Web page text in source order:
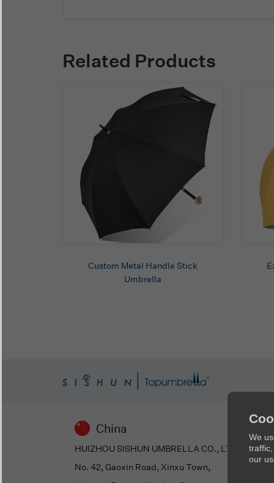
We
our
Related Products
Custom Metal Handle Stick
Umbrella
China
HUIZHOU SISHUN UMBRELLA CO., LTD
No. 42, Gaoxin Road, Xinxu Town,